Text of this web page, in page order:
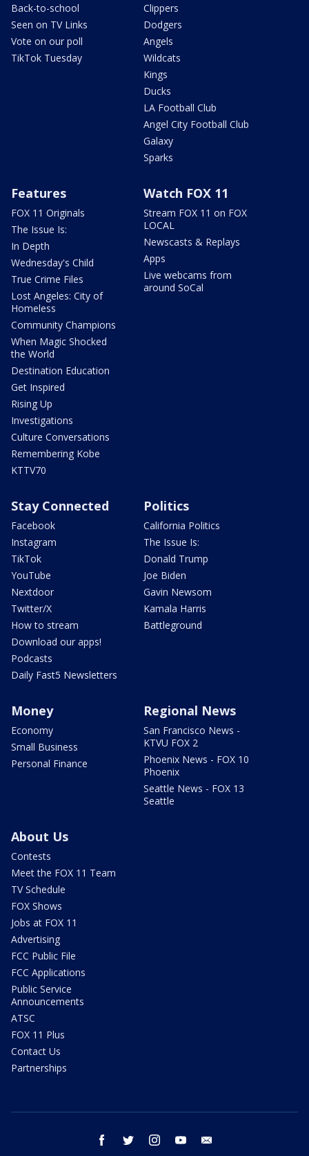
Back-to-school
Seen on TV Links
Vote on our poll
TikTok Tuesday
Clippers
Dodgers
Angels
Wildcats
Kings
Ducks
LA Football Club
Angel City Football Club
Galaxy
Sparks
Features
FOX 11 Originals
The Issue Is:
In Depth
Wednesday's Child
True Crime Files
Lost Angeles: City of
Homeless
Community Champions
When Magic Shocked
the World
Destination Education
Get Inspired
Rising Up
Investigations
Culture Conversations
Remembering Kobe
KTTV70
Watch FOX 11
Stream FOX 11 on FOX
LOCAL
Newscasts & Replays
Apps
Live webcams from
around SoCal
Stay Connected
Facebook
Instagram
TikTok
YouTube
Nextdoor
Twitter/X
How to stream
Download our apps!
Podcasts
Daily Fast5 Newsletters
Politics
California Politics
The Issue Is:
Donald Trump
Joe Biden
Gavin Newsom
Kamala Harris
Battleground
Money
Economy
Small Business
Personal Finance
Regional News
San Francisco News -
KTVU FOX 2
Phoenix News - FOX 10
Phoenix
Seattle News - FOX 13
Seattle
About Us
Contests
Meet the FOX 11 Team
TV Schedule
FOX Shows
Jobs at FOX 11
Advertising
FCC Public File
FCC Applications
Public Service
Announcements
ATSC
FOX 11 Plus
Contact Us
Partnerships
facebook twitter instagram youtube